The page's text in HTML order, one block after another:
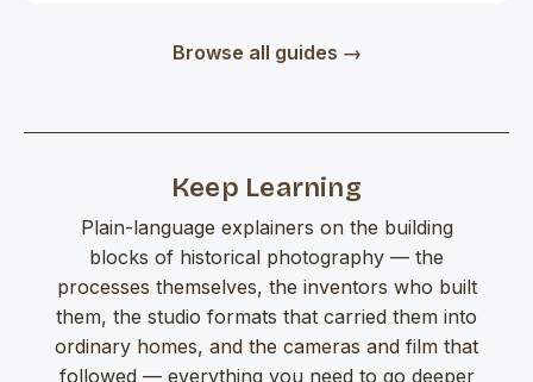
Browse all guides →
Keep Learning
Plain-language explainers on the building
blocks of historical photography — the
processes themselves, the inventors who built
them, the studio formats that carried them into
ordinary homes, and the cameras and film that
followed — everything you need to go deeper